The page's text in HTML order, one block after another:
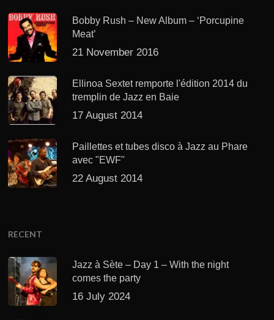
Bobby Rush – New Album – ‘Porcupine
Meat’
21 November 2016
Ellinoa Sextet remporte l'édition 2014 du
tremplin de Jazz en Baie
17 August 2014
Paillettes et tubes disco à Jazz au Phare
avec "EWF"
22 August 2014
RECENT
Jazz à Sète – Day 1 – With the night
comes the party
16 July 2024